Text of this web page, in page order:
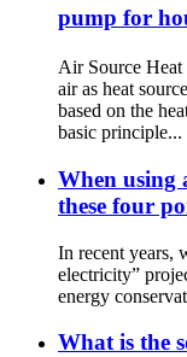
pump for
Air Source Heat
air as heat
based on the
basic principle...
When using
these four
In recent years,
electricity”
energy
What is the